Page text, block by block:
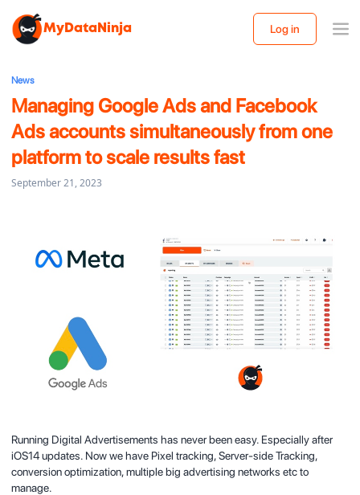
MyDataNinja Log in
News
Managing Google Ads and Facebook
Ads accounts simultaneously from one
platform to scale results fast
September 21, 2023
Running Digital Advertisements has never been easy. Especially after
iOS14 updates. Now we have Pixel tracking, Server-side Tracking,
conversion optimization, multiple big advertising networks etc to
manage.